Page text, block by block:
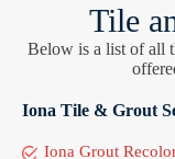
Tile
Below is a list of all
Iona Tile & Grout
Iona Grout